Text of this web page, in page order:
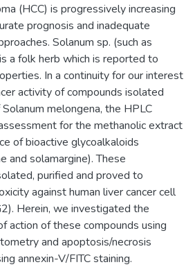
(HCC) is progressively increasing
prognosis and inadequate
Solanum sp. (such as
a folk herb which is reported to
In a continuity for our interest
activity of compounds isolated
melongena, the HPLC
for the methanolic extract
of bioactive glycoalkaloids
and solamargine). These
purified and proved to
against human liver cancer cell
Herein, we investigated the
action of these compounds using
and apoptosis/necrosis
annexin-V/FITC staining.